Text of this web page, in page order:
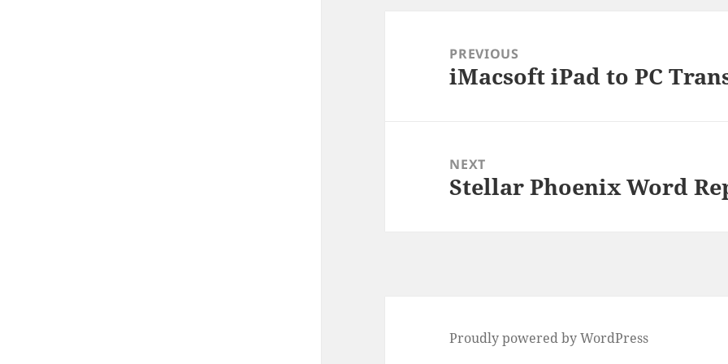
navigationPREVIOUS
Previous
iMacsoft iPad to PC
NEXT
Next
Stellar Phoenix Word
Proudly powered by WordPress